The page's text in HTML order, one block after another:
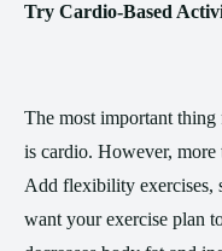
Try Cardio-Based
The most important
is cardio. However, more
Add flexibility exercises,
want your exercise plan